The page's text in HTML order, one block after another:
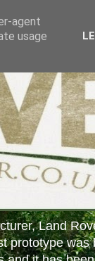
Land
prototype was
agent
usage